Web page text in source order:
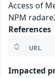
Access of
NPM
References
URL
Impacted